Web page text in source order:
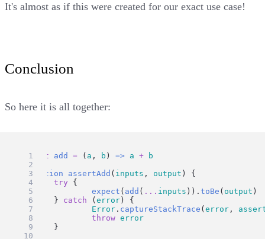
It's almost as if this were created for our exact use case!
Conclusion
So here it is all together:
const add = ( a , b ) => a +
b
function
assertAdd ( inputs , output ) {
try {
expect ( add ( ... inputs )).toBe ( output )
	}
catch (error ) {
Error . captureStackTrace (error ,
throw error
	}
}